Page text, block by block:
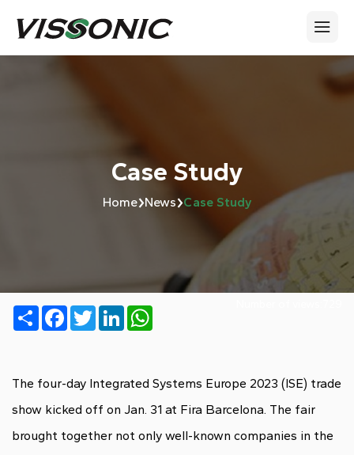
Case Study
Home›News›Case Study
ShareFacebook
TwitterLinkedIn
The four-day Integrated Systems Europe 2023 (ISE) trade
show kicked off on Jan. 31 at Fira Barcelona. The fair
brought together not only well-known companies in the